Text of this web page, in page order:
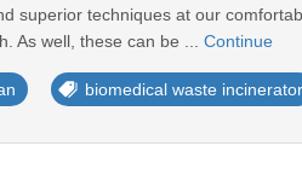
superior techniques at our
As well, these can be ... Continue
biomedical waste incinerator